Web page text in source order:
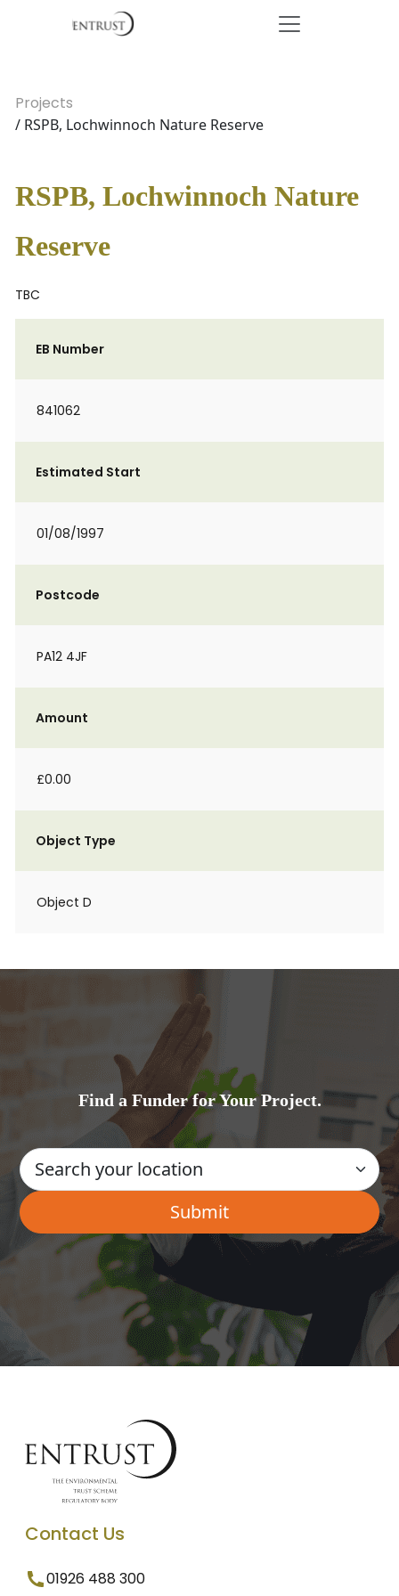
Projects
/ RSPB, Lochwinnoch Nature Reserve
RSPB, Lochwinnoch Nature
Reserve
TBC
EB Number
841062
Estimated Start
01/08/1997
Postcode
PA12 4JF
Amount
£0.00
Object Type
Object D
Find a Funder for Your Project.
Contact Us
01926 488 300